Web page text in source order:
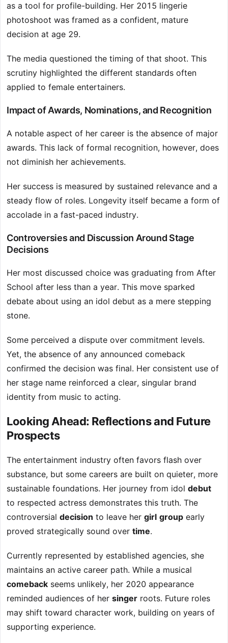
as a tool for profile-building. Her 2015 lingerie
photoshoot was framed as a confident, mature
decision at age 29.
The media questioned the timing of that shoot. This
scrutiny highlighted the different standards often
applied to female entertainers.
Impact of Awards, Nominations, and Recognition
A notable aspect of her career is the absence of major
awards. This lack of formal recognition, however, does
not diminish her achievements.
Her success is measured by sustained relevance and a
steady flow of roles. Longevity itself became a form of
accolade in a fast-paced industry.
Controversies and Discussion Around Stage
Decisions
Her most discussed choice was graduating from After
School after less than a year. This move sparked
debate about using an idol debut as a mere stepping
stone.
Some perceived a dispute over commitment levels.
Yet, the absence of any announced comeback
confirmed the decision was final. Her consistent use of
her stage name reinforced a clear, singular brand
identity from music to acting.
Looking Ahead: Reflections and Future
Prospects
The entertainment industry often favors flash over
substance, but some careers are built on quieter, more
sustainable foundations. Her journey from idol debut
to respected actress demonstrates this truth. The
controversial decision to leave her girl group early
proved strategically sound over time.
Currently represented by established agencies, she
maintains an active career path. While a musical
comeback seems unlikely, her 2020 appearance
reminded audiences of her singer roots. Future roles
may shift toward character work, building on years of
supporting experience.